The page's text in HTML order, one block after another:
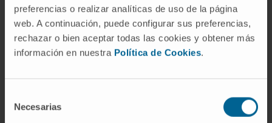
preferencias o realizar analíticas de uso de la página
web. A continuación, puede configurar sus preferencias,
rechazar o bien aceptar todas las cookies y obtener más
información en nuestra Política de Cookies.
Necesarias
CITATIONCancer Lett. 2018 Feb 1;414:257-
267. doi: 10.1016/j.canlet.2017.11.008. Epub
2017 Nov 11.